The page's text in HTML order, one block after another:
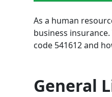
As a human
business
code 541612 and
General